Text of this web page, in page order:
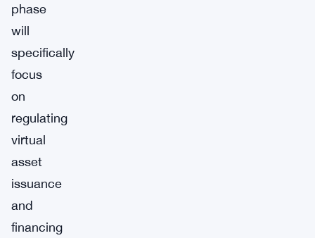
phase
will
specifically
focus
on
regulating
virtual
asset
issuance
and
financing